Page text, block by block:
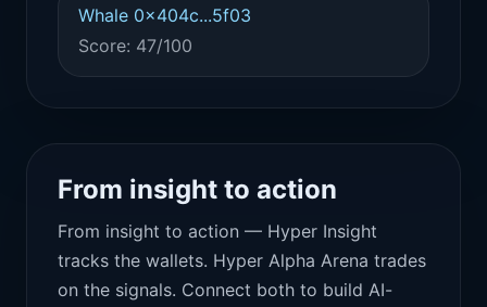
Whale 0x404c...5f03
Score: 47/100
From insight to action
From insight to action — Hyper Insight
tracks the wallets. Hyper Alpha Arena trades
on the signals. Connect both to build AI-